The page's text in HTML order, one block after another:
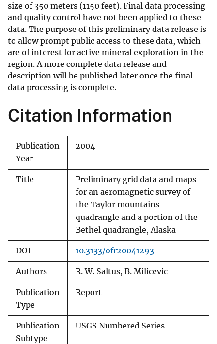
size of 350 meters (1150 feet). Final data processing
and quality control have not been applied to these
data. The purpose of this preliminary data release is
to allow prompt public access to these data, which
are of interest for active mineral exploration in the
region. A more complete data release and
description will be published later once the final
data processing is complete.
Citation Information
Publication
Year
2004
Title
Preliminary grid data and maps
for an aeromagnetic survey of
the Taylor mountains
quadrangle and a portion of the
Bethel quadrangle, Alaska
DOI 10.3133/ofr20041293
Authors R. W. Saltus, B. Milicevic
Publication
Type
Report
Publication
Subtype
USGS Numbered Series